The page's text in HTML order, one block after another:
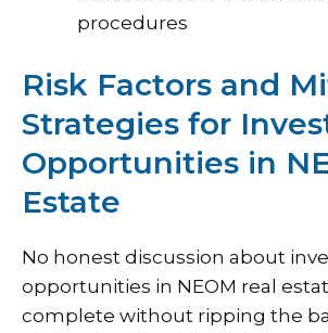
procedures
Risk Factors and
Strategies for
Opportunities in
Estate
No honest discussion about
opportunities in NEOM real
complete without ripping the